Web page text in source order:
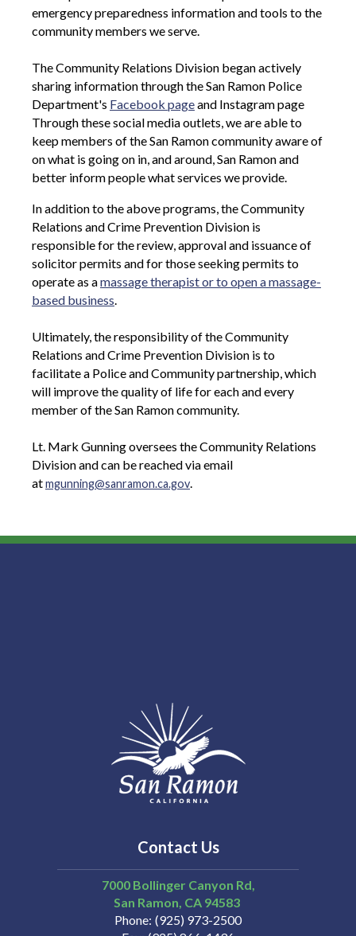
emergency preparedness information and tools to the
community members we serve.
The Community Relations Division began actively
sharing information through the San Ramon Police
Department's Facebook pageand Instagram page
Through these social media outlets, we are able to
keep members of the San Ramon community aware of
on what is going on in, and around, San Ramon and
better inform people what services we provide.
In addition to the above programs, the Community
Relations and Crime Prevention Division is
responsible for the review, approval and issuance of
solicitor permits and for those seeking permits to
operate as amassage therapist or to open a massage-
based business.
Ultimately, the responsibility of the Community
Relations and Crime Prevention Division is to
facilitate a Police and Community partnership, which
will improve the quality of life for each and every
member of the San Ramon community.
Lt. Mark Gunning oversees the Community Relations
Division and can be reached via email
atmgunning@sanramon.ca.gov.
Contact Us
7000 Bollinger Canyon Rd,
San Ramon CA 94583
Phone (925) 973-2500